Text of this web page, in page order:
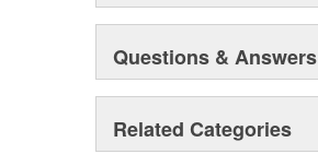
Questions & Answers
Related Categories